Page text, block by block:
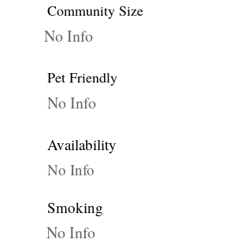
Community Size
No Info
Pet Friendly
No Info
Availability
No Info
Smoking
No Info